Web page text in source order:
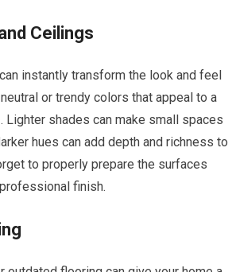
Ceilings
instantly transform the look and feel
or trendy colors that appeal to a
Lighter shades can make small spaces
hues can add depth and richness to
to properly prepare the surfaces
finish.